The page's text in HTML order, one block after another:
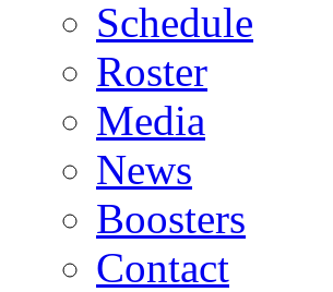
Schedule
Roster
Media
News
Boosters
Contact